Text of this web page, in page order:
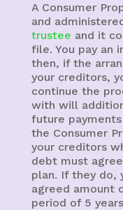
A Consumer
and
trustee and it
file. You pay an
then, if the
your creditors,
continue the
with will
future
the Consumer
your creditors
debt must
plan. If they do,
agreed amount
period of 5